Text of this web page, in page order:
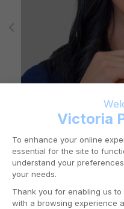
Registered Nurse (RN)